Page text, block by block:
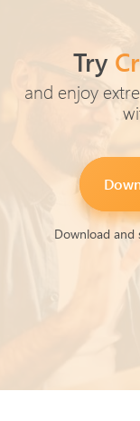
Try
and enjoy
Download and